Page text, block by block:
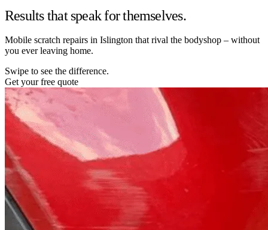
Results that speak for themselves.
Mobile scratch repairs in Islington that rival the bodyshop – without
you ever leaving home.
Swipe to see the difference.
Get your free quote